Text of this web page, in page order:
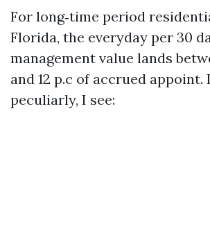
For long‑time period
Florida, the everyday per 30
management value lands
and 12 p.c of accrued
peculiarly, I see: